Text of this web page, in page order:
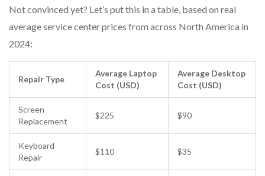
Not convinced yet? Let’s put this in a table, based on real
average service center prices from across North America in
2024:
Repair Type
Average Laptop
Cost (USD)
Average Desktop
Cost (USD)
Screen
Replacement
$225 $90
Keyboard
Repair
$110 $35